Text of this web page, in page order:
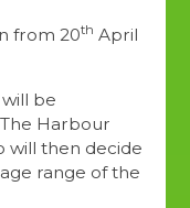
from 20th April
be
Harbour
will then decide
range of the